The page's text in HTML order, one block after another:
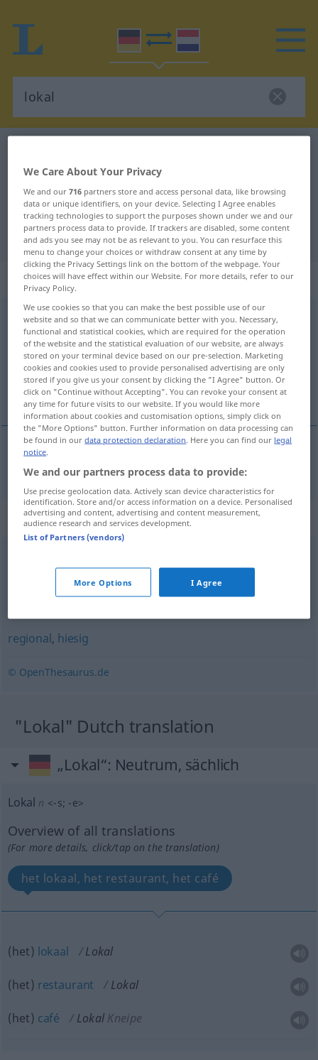
German-Dutch translation for
"lokal"
"lokal" Dutch translation
„lokal“
lokal
Overview of all translations
(For more details, click/tap on the translation)
lokaal, plaatselijk
lokaal plaatselijk
Synonyms for "lokal"
vereinzelt,örtlich,stellenweise
regional
regional, hiesig
© OpenThesaurus.de
"Lokal" Dutch translation
„Lokal“: Neutrum, sächlich
Lokal n <-s; -e>
Overview of all translations
(For more details, click/tap on the translation)
het lokaal, het restaurant, het café
(het) lokaal Lokal
(het) restaurant Lokal
(het) café Lokal Kneipe
We Care About Your Privacy
We and our716 partners store and access personal data, like browsing
data or unique identifiers, on your device. Selecting I Agree enables
tracking technologies to support the purposes shown under we and our
partners process data to provide. If trackers are disabled, some content
and ads you see may not be as relevant to you. You can resurface this
menu to change your choices or withdraw consent at any time by
clicking the Privacy Settings link on the bottom of the webpage. Your
choices will have effect within our Website. For more details, refer to our
Privacy Policy.
We use cookies so that you can make the best possible use of our
website and so that we can communicate better with you. Necessary,
functional and statistical cookies, which are required for the operation
of the website and the statistical evaluation of our website, are always
stored on your terminal device based on our pre-selection. Marketing
cookies and cookies used to provide personalised advertising are only
stored if you give us your consent by clicking the "I Agree" button. Or
click on "Continue without Accepting". You can revoke your consent at
any time for future visits to our website. If you would like more
information about cookies and customisation options, simply click on
the "More Options" button. Further information on data processing can
be found in ourdata protection declaration. Here you can find our legal
notice.
We and our partners process data to provide:
Use precise geolocation data. Actively scan device characteristics for
identification. Store and/or access information on a device. Personalised
advertising and content, advertising and content measurement,
audience research and services development.
List of Partners (vendors)
More Options I Agree